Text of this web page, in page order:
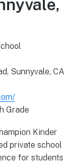
Sunnyvale, CA
Grade
Kinder
private school
for students